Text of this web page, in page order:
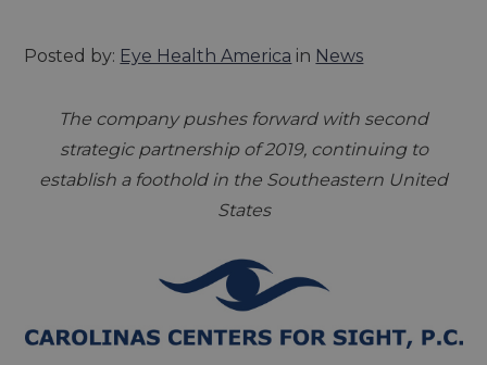
Posted by: Eye Health America in News
The company pushes forward with second
strategic partnership of 2019, continuing to
establish a foothold in the Southeastern United
States